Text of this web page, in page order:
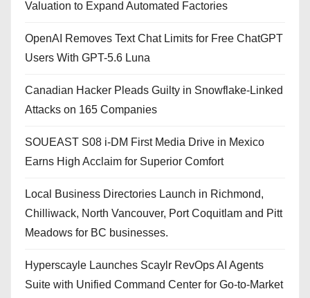
Valuation to Expand Automated Factories
OpenAI Removes Text Chat Limits for Free ChatGPT
Users With GPT-5.6 Luna
Canadian Hacker Pleads Guilty in Snowflake-Linked
Attacks on 165 Companies
SOUEAST S08 i-DM First Media Drive in Mexico
Earns High Acclaim for Superior Comfort
Local Business Directories Launch in Richmond,
Chilliwack, North Vancouver, Port Coquitlam and Pitt
Meadows for BC businesses.
Hyperscayle Launches Scaylr RevOps AI Agents
Suite with Unified Command Center for Go-to-Market